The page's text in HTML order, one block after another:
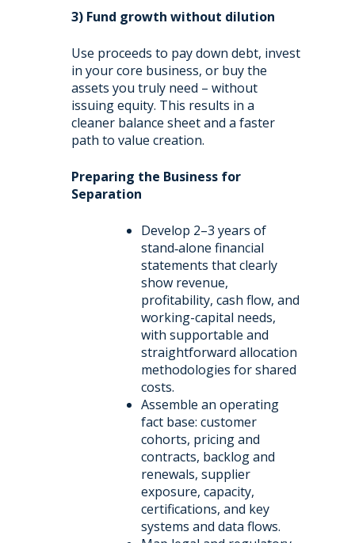
3) Fund growth without dilution
Use proceeds to pay down debt, invest
in your core business, or buy the
assets you truly need – without
issuing equity. This results in a
cleaner balance sheet and a faster
path to value creation.
Preparing the Business for
Separation
Develop 2–3 years of
stand‑alone financial
statements that clearly
show revenue,
profitability, cash flow, and
working-capital needs,
with supportable and
straightforward allocation
methodologies for shared
costs.
Assemble an operating
fact base: customer
cohorts, pricing and
contracts, backlog and
renewals, supplier
exposure, capacity,
certifications, and key
systems and data flows.